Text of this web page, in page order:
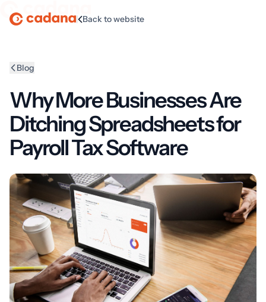
| Back to website
Blog
Why More Businesses Are
Ditching Spreadsheets for
Payroll Tax Software